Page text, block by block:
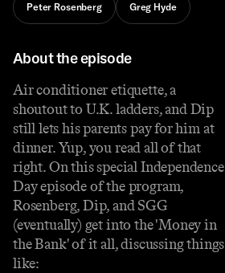
Peter Rosenberg Greg Hyde
About the episode
Air conditioner etiquette, a
shoutout to U.K. ladders, and Dip
still lets his parents pay for him at
dinner. Yup, you read all of that
right. On this special Independence
Day episode of the program,
Rosenberg, Dip, and SGG
(eventually) get into the 'Money in
the Bank' of it all, discussing things
like: